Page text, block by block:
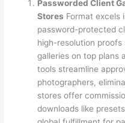
Passworded Client
Stores Format excels
password-protected
high-resolution
galleries on top plans
tools streamline
photographers,
stores offer
downloads like